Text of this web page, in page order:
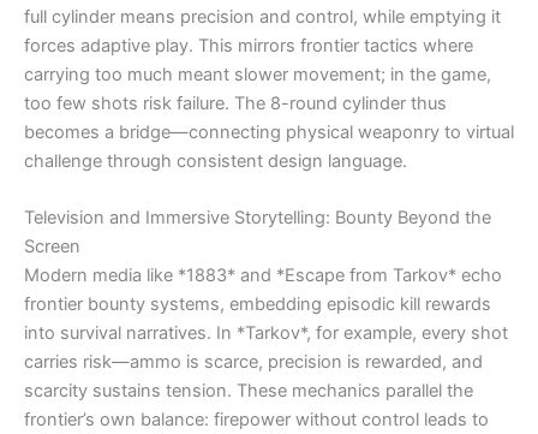
full cylinder means precision and control, while emptying it
forces adaptive play. This mirrors frontier tactics where
carrying too much meant slower movement; in the game,
too few shots risk failure. The 8-round cylinder thus
becomes a bridge—connecting physical weaponry to virtual
challenge through consistent design language.
Television and Immersive Storytelling: Bounty Beyond the
Screen
Modern media like *1883* and *Escape from Tarkov* echo
frontier bounty systems, embedding episodic kill rewards
into survival narratives. In *Tarkov*, for example, every shot
carries risk—ammo is scarce, precision is rewarded, and
scarcity sustains tension. These mechanics parallel the
frontier’s own balance: firepower without control leads to